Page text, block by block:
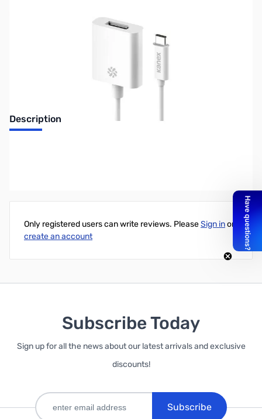
not accepting backorders at this time.
Description
Only registered users can write reviews. PleaseSign inor
create an account
Subscribe Today
Sign up for all the news about our latest arrivals and exclusive
discounts!
Subscribe